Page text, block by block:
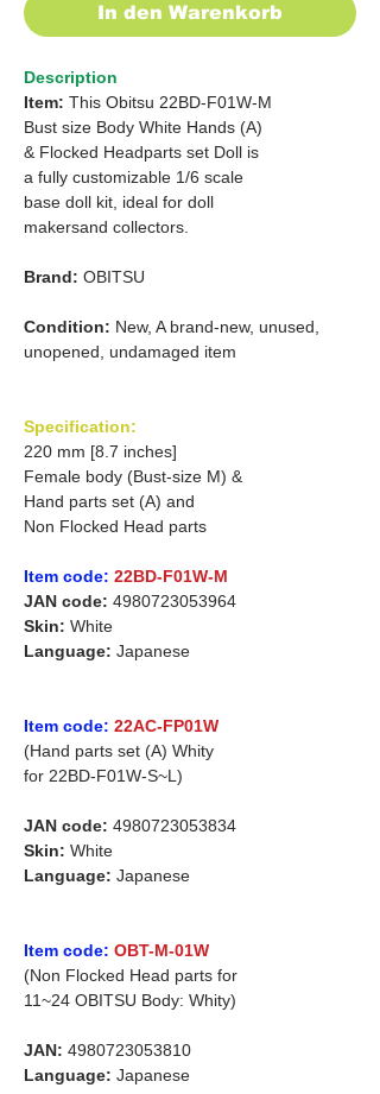
In den Warenkorb
Description
Item: This Obitsu 22BD-F01W-M
Bust size Body White Hands (A)
& Flocked Headparts set Doll is
a fully customizable 1/6 scale
base doll kit, ideal for doll
makersand collectors.
Brand: OBITSU
Condition: New, A brand-new, unused,
unopened, undamaged item
Specification:
220 mm [8.7 inches]
Female body (Bust-size M) &
Hand parts set (A) and
Non Flocked Head parts
Item code: 22BD-F01W-M
JAN code: 4980723053964
Skin: White
Language: Japanese
Item code: 22AC-FP01W
(Hand parts set (A) Whity
for 22BD-F01W-S~L)
JAN code: 4980723053834
Skin: White
Language: Japanese
Item code: OBT-M-01W
(Non Flocked Head parts for
11~24 OBITSU Body: Whity)
JAN: 4980723053810
Language: Japanese